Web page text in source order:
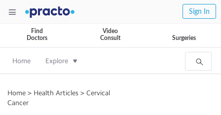
Sign In
Find
Doctors
Video
Consult
Surgeries
Home Explore
Home > Health Articles > Cervical
Cancer